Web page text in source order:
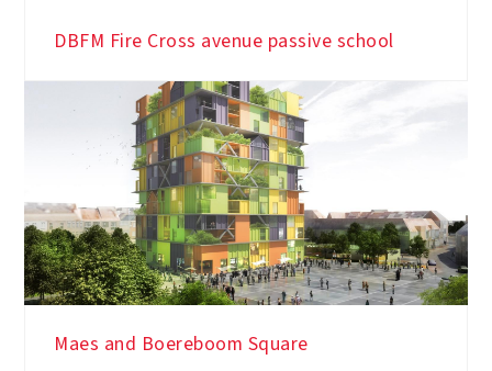
DBFM Fire Cross avenue passive school
Maes and Boereboom Square